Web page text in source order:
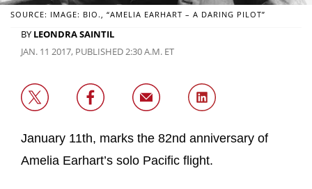
SOURCE: IMAGE: BIO., “AMELIA EARHART – A DARING PILOT”
BY LEONDRA SAINTIL
JAN. 11 2017, PUBLISHED 2:30 A.M. ET
January 11th, marks the 82nd anniversary of
Amelia Earhart’s solo Pacific flight.